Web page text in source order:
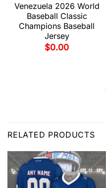
Venezuela 2026 World
Baseball Classic
Champions Baseball
Jersey
$0.00
RELATED PRODUCTS